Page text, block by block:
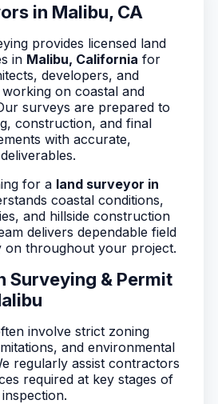
in Malibu, CA
provides licensed land
in Malibu, California for
developers, and
on coastal and
surveys are prepared to
construction, and final
with accurate,
for a land surveyor in
coastal conditions,
and hillside construction
delivers dependable field
on throughout your project.
Surveying & Permit
involve strict zoning
and environmental
regularly assist contractors
required at key stages of